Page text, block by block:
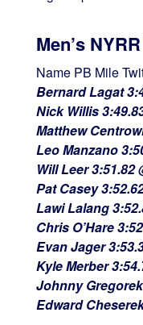
Men’s
Name PB Mile
Bernard Lagat
Nick Willis
Matthew
Leo Manzano
Will Leer 3:51.82
Pat Casey
Lawi Lalang
Chris O’Hare
Evan Jager
Kyle Merber
Johnny
Edward